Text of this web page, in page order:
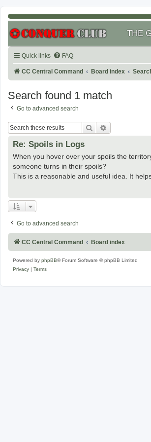
THE
Quick links FAQ
CC Central Command Board index
Search found 1 match
Go to advanced search
Search
Re: Spoils in Logs
When you hover over your spoils the
someone turns in their spoils?
This is a reasonable and useful idea. It
Go to advanced search
CC Central Command Board index
Powered by phpBB® Forum Software © phpBB Limited
Privacy | Terms